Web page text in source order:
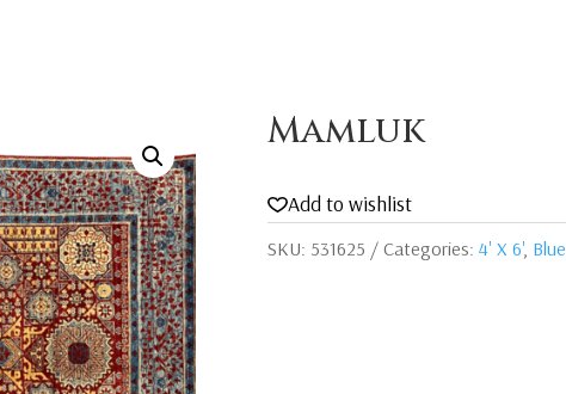
Mamluk
Add to wishlist
SKU: 531625 Categories: 4' X 6', Blue